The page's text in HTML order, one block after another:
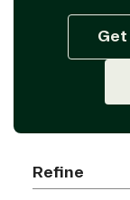
Refine